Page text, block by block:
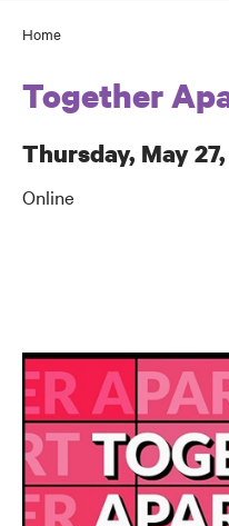
Home
Together
Thursday, May
Online